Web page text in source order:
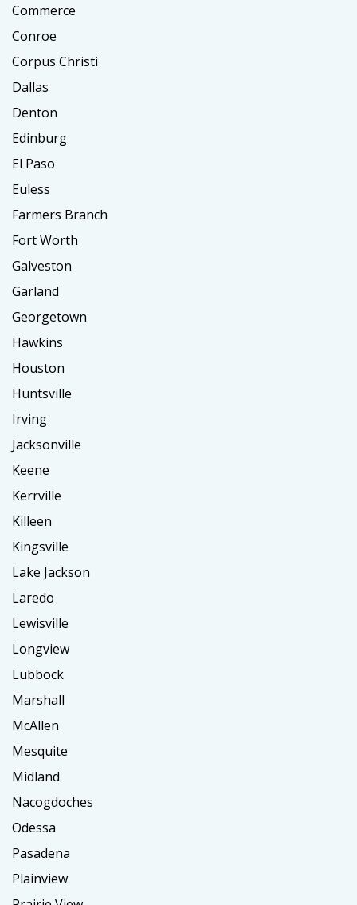
Commerce
Conroe
Corpus Christi
Dallas
Denton
Edinburg
El Paso
Euless
Farmers Branch
Fort Worth
Galveston
Garland
Georgetown
Hawkins
Houston
Huntsville
Irving
Jacksonville
Keene
Kerrville
Killeen
Kingsville
Lake Jackson
Laredo
Lewisville
Longview
Lubbock
Marshall
McAllen
Mesquite
Midland
Nacogdoches
Odessa
Pasadena
Plainview